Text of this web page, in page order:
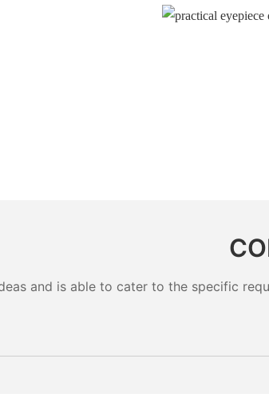
and is able to cater to the specific